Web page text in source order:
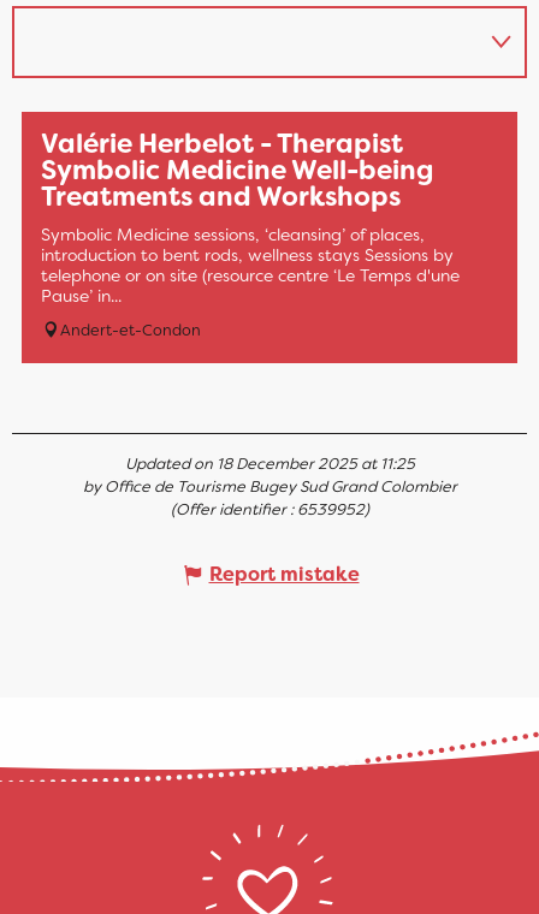
Valérie Herbelot - Therapist
Symbolic Medicine Well-being
Treatments and Workshops
Symbolic Medicine sessions, ‘cleansing’ of places,
introduction to bent rods, wellness stays Sessions by
telephone or on site (resource centre ‘Le Temps d'une
Pause’ in...
Andert-et-Condon
Updated on 18 December 2025 at 11:25
by Office de Tourisme Bugey Sud Grand Colombier
(Offer identifier :6539952)
Report mistake